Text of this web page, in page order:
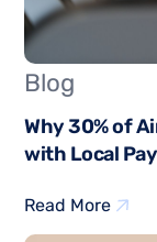
Blog
Why 30% of
with Local
Read More